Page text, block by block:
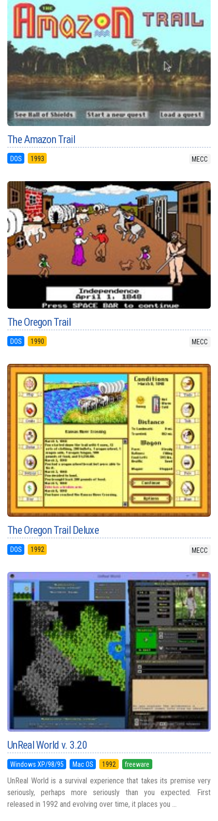
The Amazon Trail
DOS 1993 MECC
The Oregon Trail
DOS 1990 MECC
The Oregon Trail Deluxe
DOS 1992 MECC
UnReal World v. 3.20
Windows XP/98/95 Mac OS 1992 freeware
UnReal World is a survival experience that takes its premise very
seriously, perhaps more seriously than you expected. First
released in 1992 and evolving over time, it places you ...